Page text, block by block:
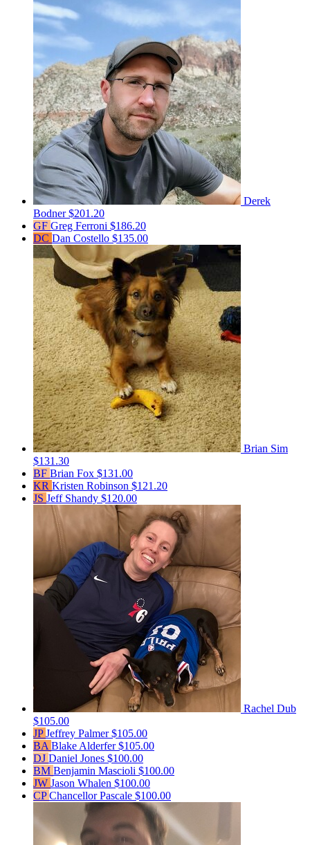
Derek
Bodner$201.20
GF Greg Ferroni $186.20
DC Dan Costello $135.00
Brian Sim
$131.30
BF Brian Fox $131.00
KR Kristen Robinson $121.20
JS Jeff Shandy $120.00
Rachel Dub
$105.00
JPJeffrey Palmer$105.00
BA Blake Alderfer$105.00
DJ Daniel Jones $100.00
BM Benjamin Mascioli $100.00
JW Jason Whalen $100.00
CPChancellor Pascale $100.00